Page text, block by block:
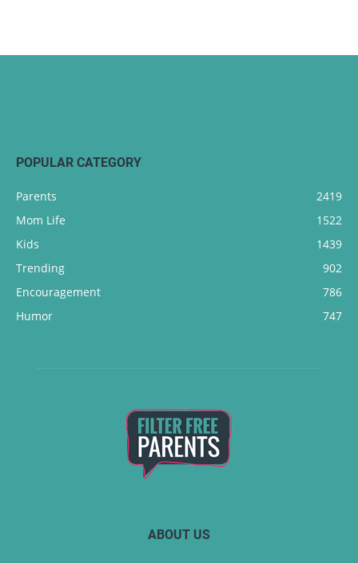
POPULAR CATEGORY
Parents
2419
Mom Life
1522
Kids
1439
Trending
902
Encouragement
786
Humor
747
ABOUT US